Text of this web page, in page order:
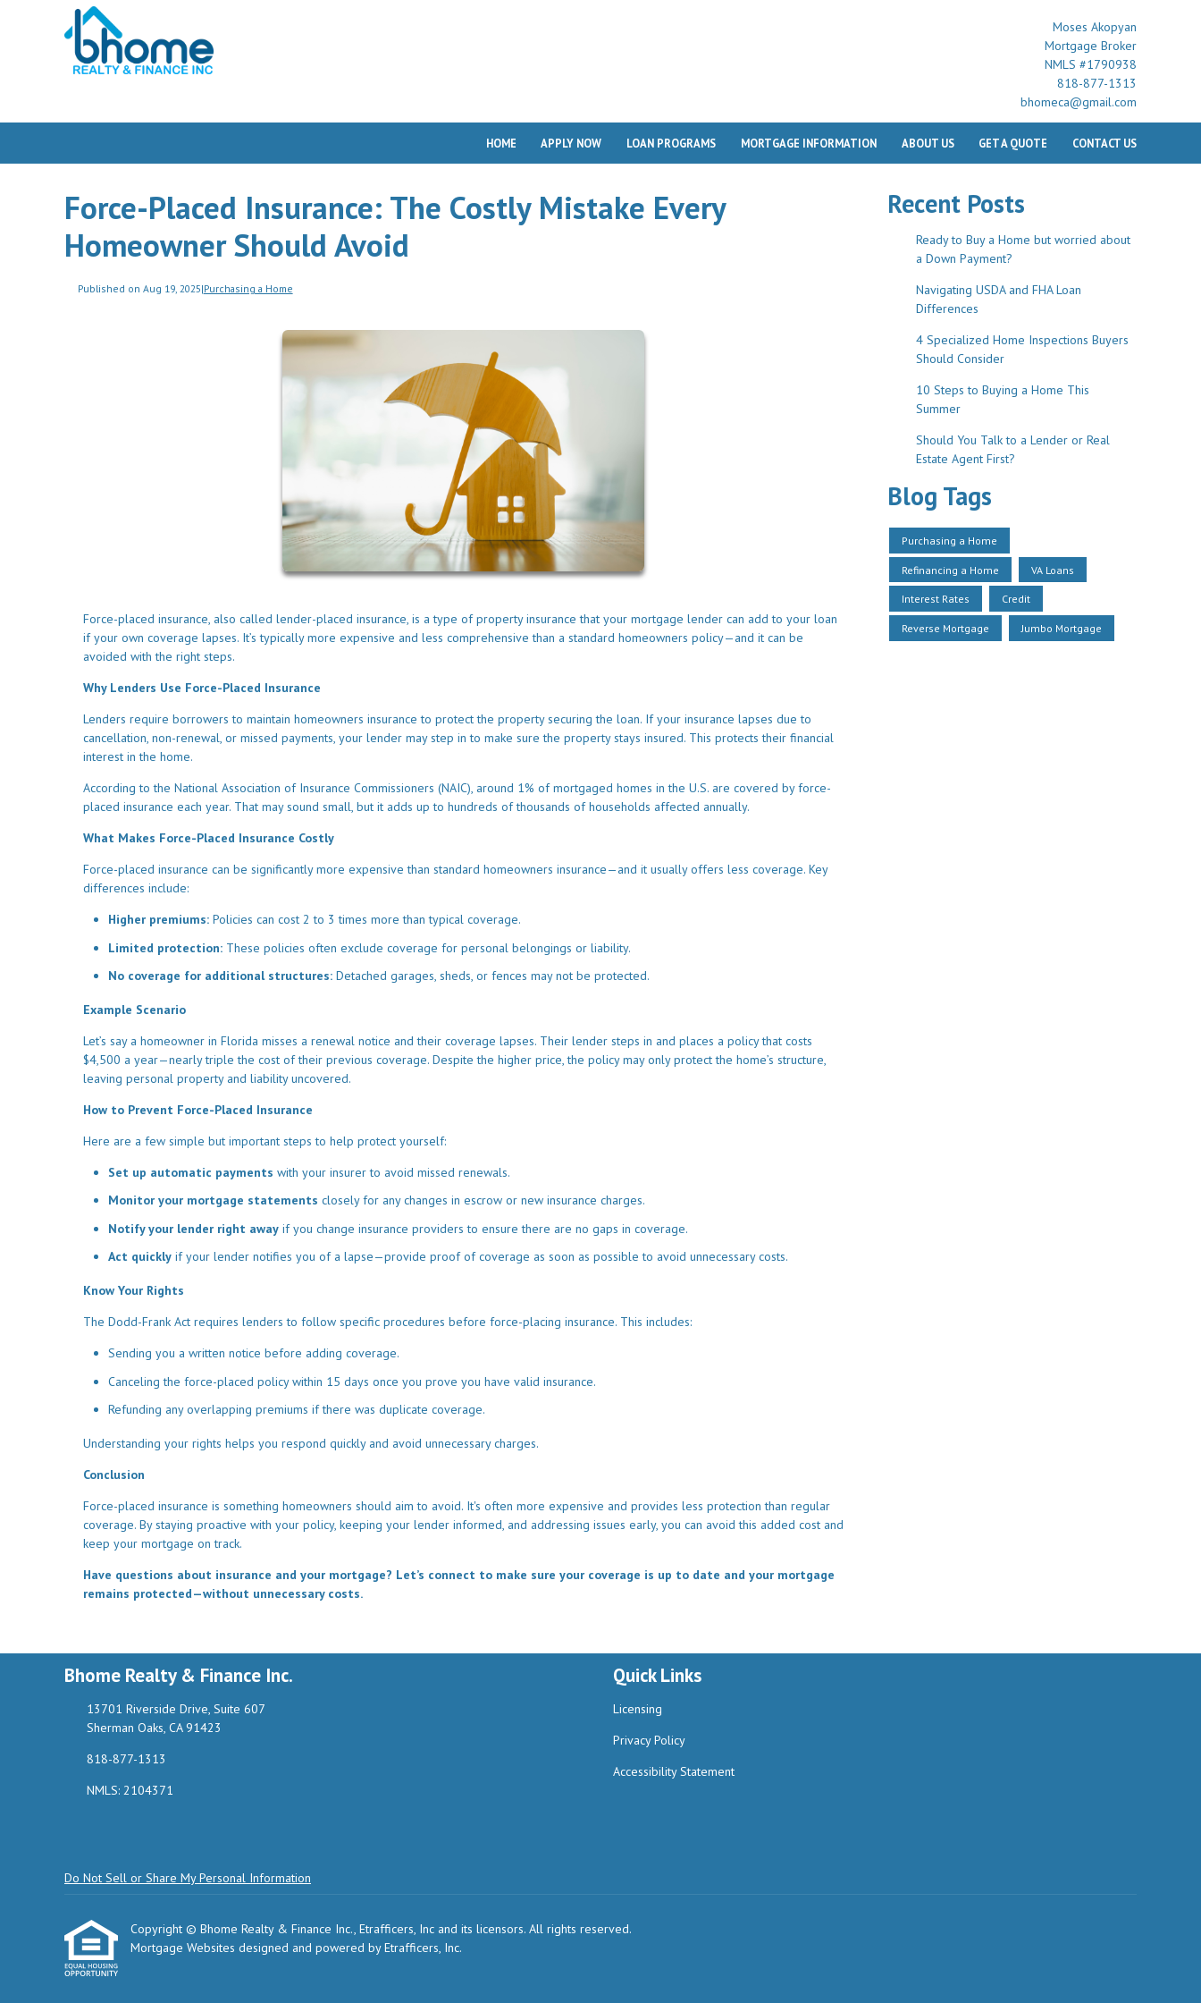
Moses Akopyan
Mortgage Broker
NMLS #1790938
818-877-1313
bhomeca@gmail.com
HOME APPLY NOW LOAN PROGRAMS MORTGAGE INFORMATION ABOUT US GET A QUOTE CONTACT US
Force-Placed Insurance: The Costly Mistake Every
Homeowner Should Avoid
Published on Aug 19, 2025|Purchasing a Home
Force-placed insurance, also called lender-placed insurance, is a type of property insurance that your mortgage lender can add to your loan
if your own coverage lapses. It’s typically more expensive and less comprehensive than a standard homeowners policy—and it can be
avoided with the right steps.
Why Lenders Use Force-Placed Insurance
Lenders require borrowers to maintain homeowners insurance to protect the property securing the loan. If your insurance lapses due to
cancellation, non-renewal, or missed payments, your lender may step in to make sure the property stays insured. This protects their financial
interest in the home.
According to the National Association of Insurance Commissioners (NAIC), around 1% of mortgaged homes in the U.S. are covered by force-
placed insurance each year. That may sound small, but it adds up to hundreds of thousands of households affected annually.
What Makes Force-Placed Insurance Costly
Force-placed insurance can be significantly more expensive than standard homeowners insurance—and it usually offers less coverage. Key
differences include:
Higher premiums: Policies can cost 2 to 3 times more than typical coverage.
Limited protection: These policies often exclude coverage for personal belongings or liability.
No coverage for additional structures: Detached garages, sheds, or fences may not be protected.
Example Scenario
Let’s say a homeowner in Florida misses a renewal notice and their coverage lapses. Their lender steps in and places a policy that costs
$4,500 a year—nearly triple the cost of their previous coverage. Despite the higher price, the policy may only protect the home’s structure,
leaving personal property and liability uncovered.
How to Prevent Force-Placed Insurance
Here are a few simple but important steps to help protect yourself:
Set up automatic payments with your insurer to avoid missed renewals.
Monitor your mortgage statements closely for any changes in escrow or new insurance charges.
Notify your lender right away if you change insurance providers to ensure there are no gaps in coverage.
Act quickly if your lender notifies you of a lapse—provide proof of coverage as soon as possible to avoid unnecessary costs.
Know Your Rights
The Dodd-Frank Act requires lenders to follow specific procedures before force-placing insurance. This includes:
Sending you a written notice before adding coverage.
Canceling the force-placed policy within 15 days once you prove you have valid insurance.
Refunding any overlapping premiums if there was duplicate coverage.
Understanding your rights helps you respond quickly and avoid unnecessary charges.
Conclusion
Force-placed insurance is something homeowners should aim to avoid. It's often more expensive and provides less protection than regular
coverage. By staying proactive with your policy, keeping your lender informed, and addressing issues early, you can avoid this added cost and
keep your mortgage on track.
Have questions about insurance and your mortgage? Let’s connect to make sure your coverage is up to date and your mortgage
remains protected—without unnecessary costs.
Recent Posts
Ready to Buy a Home but worried about
a Down Payment?
Navigating USDA and FHA Loan
Differences
4 Specialized Home Inspections Buyers
Should Consider
10 Steps to Buying a Home This
Summer
Should You Talk to a Lender or Real
Estate Agent First?
Blog Tags
Purchasing a Home
Refinancing a Home VA Loans
Interest Rates Credit
Reverse Mortgage Jumbo Mortgage
Bhome Realty & Finance Inc.
13701 Riverside Drive, Suite 607
Sherman Oaks, CA 91423
818-877-1313
NMLS: 2104371
Quick Links
Licensing
Privacy Policy
Accessibility Statement
Do Not Sell or Share My Personal Information
Copyright © Bhome Realty & Finance Inc., Etrafficers, Inc and its licensors. All rights reserved.
Mortgage Websites designed and powered by Etrafficers, Inc.